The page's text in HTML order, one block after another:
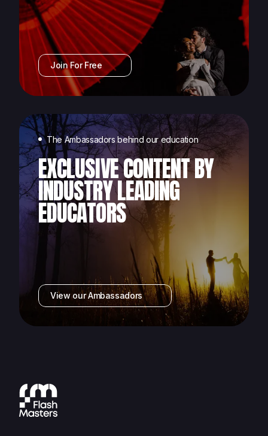
Join For Free
The Ambassadors behind our education
EXCLUSIVE CONTENT BY
INDUSTRY LEADING
EDUCATORS
View our Ambassadors